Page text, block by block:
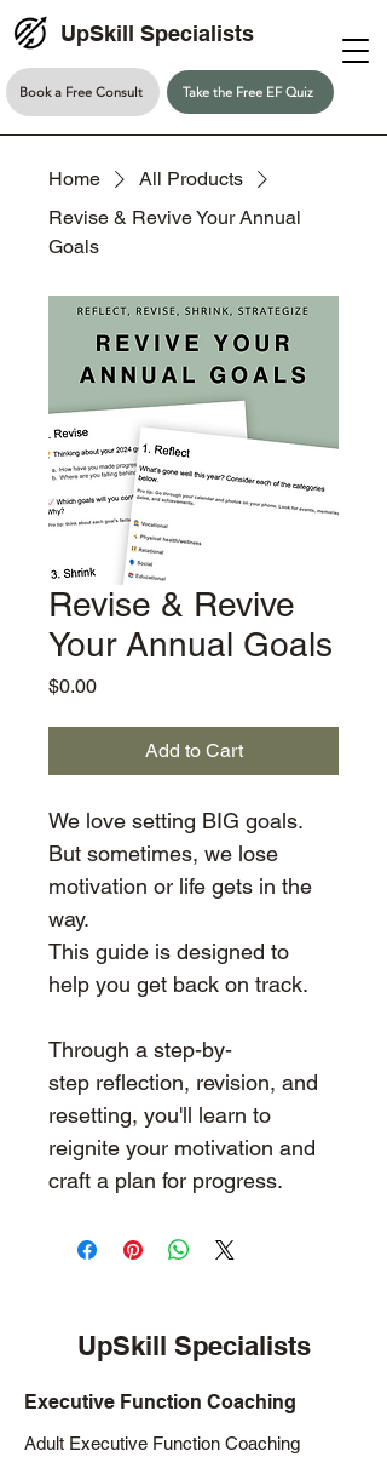
UpSkill Specialists
Book a Free Consult Take the Free EF Quiz
Home
All Products
Revise & Revive Your Annual
Goals
Revise & Revive
Your Annual Goals
$0.00Price
Add to Cart
We love setting BIG goals.
But sometimes, we lose
motivation or life gets in the
way.
This guide is designed to
help you get back on track.
Through a step-by-
step reflection, revision, and
resetting, you'll learn to
reignite your motivation and
craft a plan for progress.
UpSkill Specialists
Executive Function Coaching
Adult Executive Function Coaching